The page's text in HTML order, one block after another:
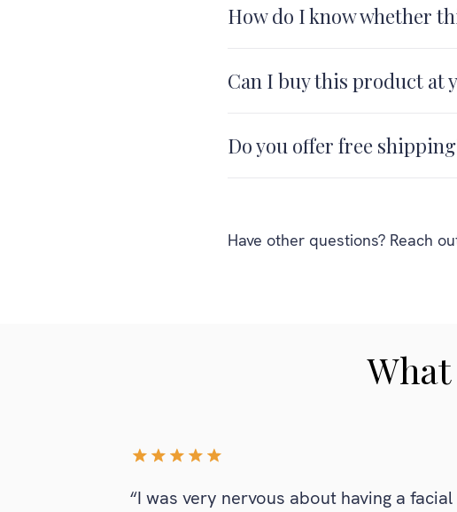
How do I know whether
Can I buy this product at
Do you offer free
Have other questions? Reach
“I was very nervous about having a